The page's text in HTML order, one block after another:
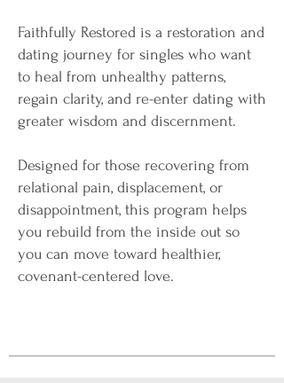
Faithfully Restored is a restoration and
dating journey for singles who want
to heal from unhealthy patterns,
regain clarity, and re-enter dating with
greater wisdom and discernment.
Designed for those recovering from
relational pain, displacement, or
disappointment, this program helps
you rebuild from the inside out so
you can move toward healthier,
covenant-centered love.